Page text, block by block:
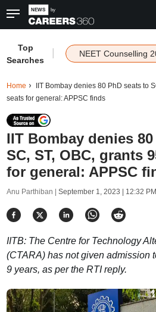
Top
Searches
NEET Counselling
Home
IIT Bombay denies 80 PhD seats to
seats for general: APPSC finds
IIT Bombay denies
SC, ST, OBC, grants
for general: APPSC
Anu Parthiban | September 1, 2023 | 12:32
IITB: The Centre for Technology
(CTARA) has not given admission
9 years, as per the RTI reply.